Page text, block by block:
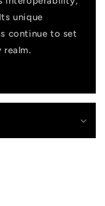
unique
continue to set